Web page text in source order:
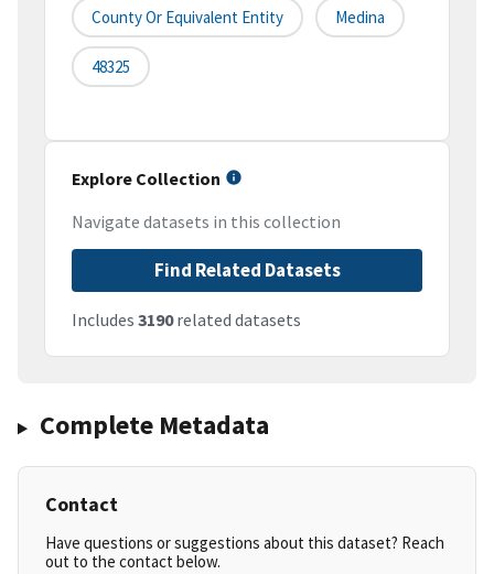
County Or Equivalent Entity Medina
48325
Explore Collection
Navigate datasets in this collection
Find Related Datasets
Includes 3190related datasets
Complete Metadata
Contact
Have questions or suggestions about this dataset? Reach
out to the contact below.